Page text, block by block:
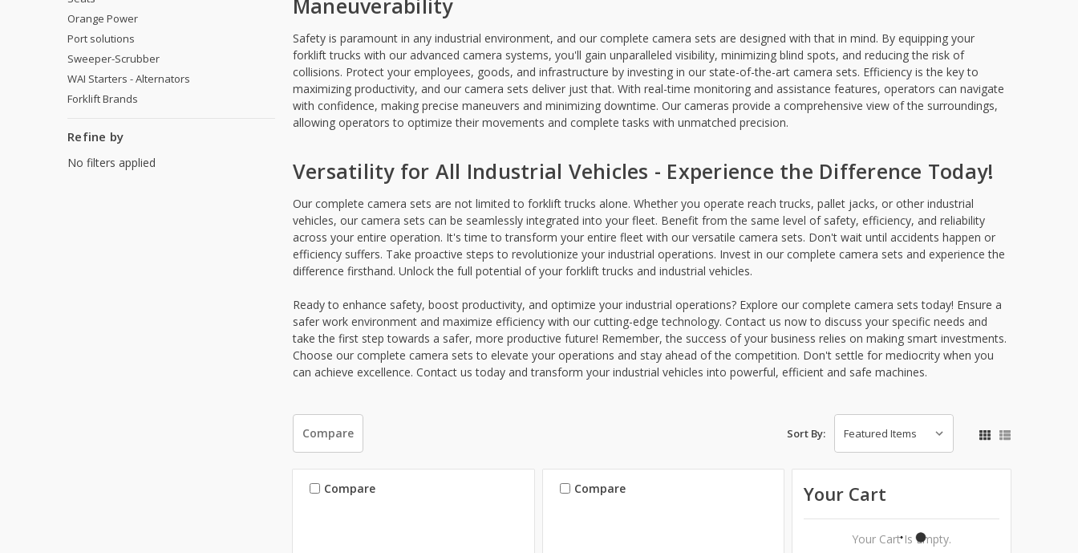
Maneuverability
Safety is paramount in any industrial environment, and our complete camera sets are designed with that in mind. By equipping your
forklift trucks with our advanced camera systems, you'll gain unparalleled visibility, minimizing blind spots, and reducing the risk of
collisions. Protect your employees, goods, and infrastructure by investing in our state-of-the-art camera sets. Efficiency is the key to
maximizing productivity, and our camera sets deliver just that. With real-time monitoring and assistance features, operators can navigate
with confidence, making precise maneuvers and minimizing downtime. Our cameras provide a comprehensive view of the surroundings,
allowing operators to optimize their movements and complete tasks with unmatched precision.
Versatility for All Industrial Vehicles - Experience the Difference Today!
Our complete camera sets are not limited to forklift trucks alone. Whether you operate reach trucks, pallet jacks, or other industrial
vehicles, our camera sets can be seamlessly integrated into your fleet. Benefit from the same level of safety, efficiency, and reliability
across your entire operation. It's time to transform your entire fleet with our versatile camera sets. Don't wait until accidents happen or
efficiency suffers. Take proactive steps to revolutionize your industrial operations. Invest in our complete camera sets and experience the
difference firsthand. Unlock the full potential of your forklift trucks and industrial vehicles.
Ready to enhance safety, boost productivity, and optimize your industrial operations? Explore our complete camera sets today! Ensure a
safer work environment and maximize efficiency with our cutting-edge technology. Contact us now to discuss your specific needs and
take the first step towards a safer, more productive future! Remember, the success of your business relies on making smart investments.
Choose our complete camera sets to elevate your operations and stay ahead of the competition. Don't settle for mediocrity when you
can achieve excellence. Contact us today and transform your industrial vehicles into powerful, efficient and safe machines.
Orange Power
Port solutions
Sweeper-Scrubber
WAI Starters - Alternators
Forklift Brands
Refine by
No filters applied
Compare Sort By:
Compare Compare Your Cart
Your Cart Is Empty.